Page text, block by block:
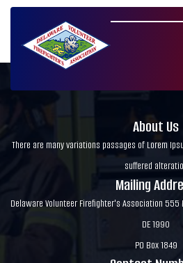
About Us
There are many variations passages of Lorem
suffered
Mailing
Delaware Volunteer Firefighter's Association 555
DE 1990
PO Box 1849